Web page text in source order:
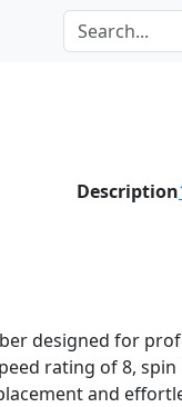
Description
designed for
rating of 8,
and